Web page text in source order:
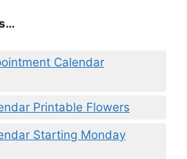
Calendar
Printable Flowers
Starting Monday